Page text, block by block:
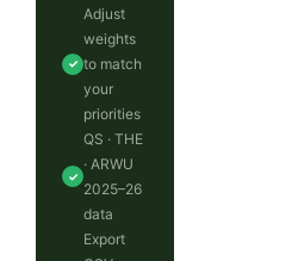
✓
Adjust
weights
to match
your
priorities
✓
QS · THE
· ARWU
2025–26
data
Export